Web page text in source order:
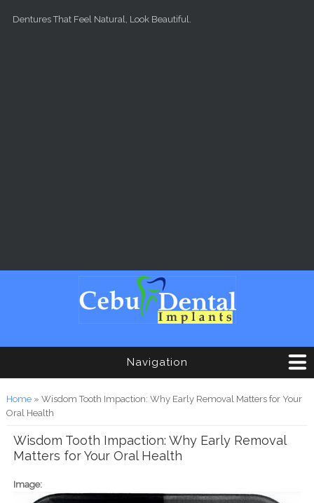
Dentures That Feel Natural, Look Beautiful.
Navigation
You are here
Home» Wisdom Tooth Impaction: Why Early Removal Matters for Your
Oral Health
Wisdom Tooth Impaction: Why Early Removal
Matters for Your Oral Health
Image: